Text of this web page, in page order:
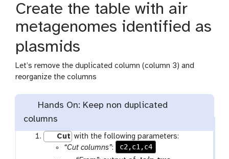
Create the table with air
metagenomes identified as
plasmids
Let’s remove the duplicated column (column 3) and
reorganize the columns
Hands On: Keep non duplicated
columns
Cut with the following parameters:
“Cut columns”:
c2,c1,c4